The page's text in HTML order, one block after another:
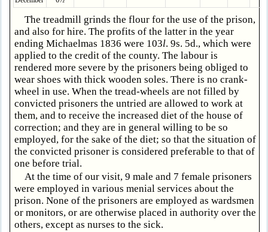
The treadmill grinds the flour for the use of the prison,
and also for hire. The profits of the latter in the year
ending Michaelmas 1836 were 103l. 9s. 5d., which were
applied to the credit of the county. The labour is
rendered more severe by the prisoners being obliged to
wear shoes with thick wooden soles. There is no crank-
wheel in use. When the tread-wheels are not filled by
convicted prisoners the untried are allowed to work at
them, and to receive the increased diet of the house of
correction; and they are in general willing to be so
employed, for the sake of the diet; so that the situation of
the convicted prisoner is considered preferable to that of
one before trial.
At the time of our visit, 9 male and 7 female prisoners
were employed in various menial services about the
prison. None of the prisoners are employed as wardsmen
or monitors, or are otherwise placed in authority over the
others, except as nurses to the sick.